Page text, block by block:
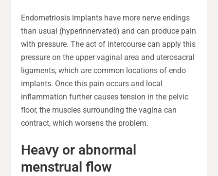
Endometriosis implants have more nerve endings
than usual (hyperinnervated) and can produce pain
with pressure. The act of intercourse can apply this
pressure on the upper vaginal area and uterosacral
ligaments, which are common locations of endo
implants. Once this pain occurs and local
inflammation further causes tension in the pelvic
floor, the muscles surrounding the vagina can
contract, which worsens the problem.
Heavy or abnormal
menstrual flow